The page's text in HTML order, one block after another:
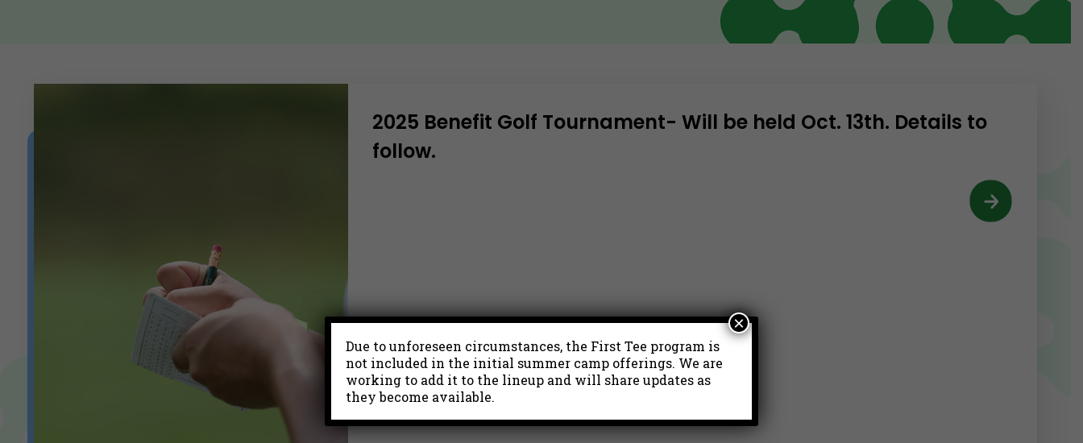
2025 Benefit Golf Tournament- Will be held Oct. 13th. Details to
follow.
Due to unforeseen circumstances, the First Tee program is
not included in the initial summer camp offerings. We are
working to add it to the lineup and will share updates as
they become available.
×